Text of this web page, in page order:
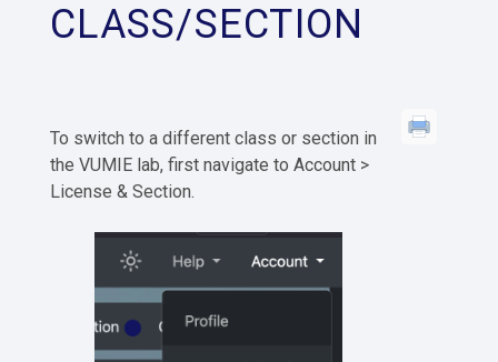
CLASS/SECTION
To switch to a different class or section in
the VUMIE lab, first navigate to Account >
License & Section.